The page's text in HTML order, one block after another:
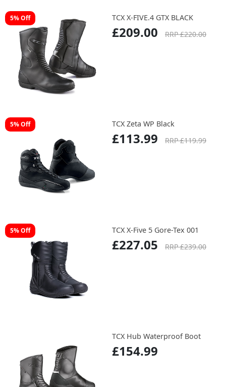
5% Off TCX X-FIVE.4 GTX BLACK
£209.00 RRP £220.00
5% Off TCX Zeta WP Black
£113.99 RRP £119.99
5% Off TCX X-Five 5 Gore-Tex 001
£227.05 RRP £239.00
TCX Hub Waterproof Boot
£154.99